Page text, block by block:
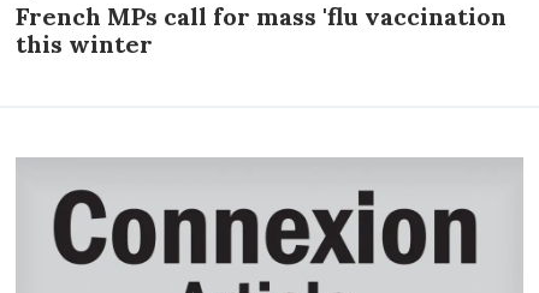
French MPs call for mass 'flu vaccination
this winter